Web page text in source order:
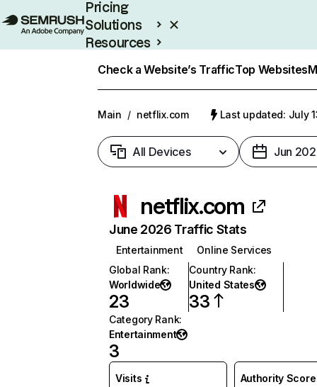
Pricing
Solutions
Resources
Check a Website’s TrafficTop Websites
Main / netflix.com Last updated: July
All Devices Jun
netflix.com
June 2026 Traffic Stats
Entertainment
Online Services
Global Rank:
Worldwide
23
Country Rank:
United States
33
Category Rank:
Entertainment
3
Visits Authority Score